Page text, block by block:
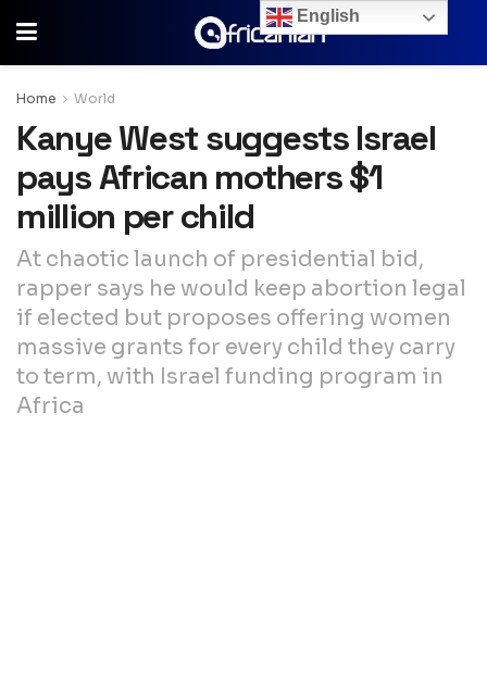
Home World
Kanye West suggests Israel
pays African mothers $1
million per child
At chaotic launch of presidential bid,
rapper says he would keep abortion legal
if elected but proposes offering women
massive grants for every child they carry
to term, with Israel funding program in
Africa
English